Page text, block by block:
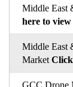
Middle East
here to
Middle East
Market
GCC Drone